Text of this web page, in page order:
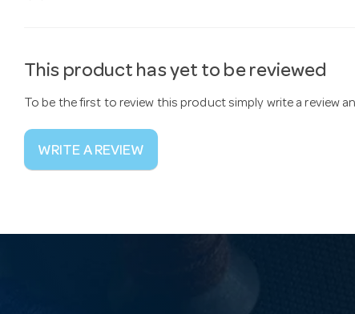
This product has yet to be reviewed
To be the first to review this product simply write a review
WRITE A REVIEW